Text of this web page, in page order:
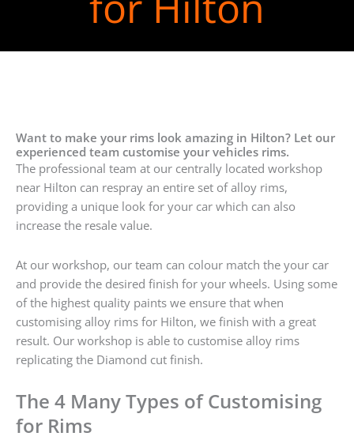
Want to make your rims look amazing in Hilton? Let our
experienced team customise your vehicles rims.
The professional team at our centrally located workshop
near Hilton can respray an entire set of alloy rims,
providing a unique look for your car which can also
increase the resale value.
At our workshop, our team can colour match the your car
and provide the desired finish for your wheels. Using some
of the highest quality paints we ensure that when
customising alloy rims for Hilton, we finish with a great
result. Our workshop is able to customise alloy rims
replicating the Diamond cut finish.
The 4 Many Types of Customising
for Rims